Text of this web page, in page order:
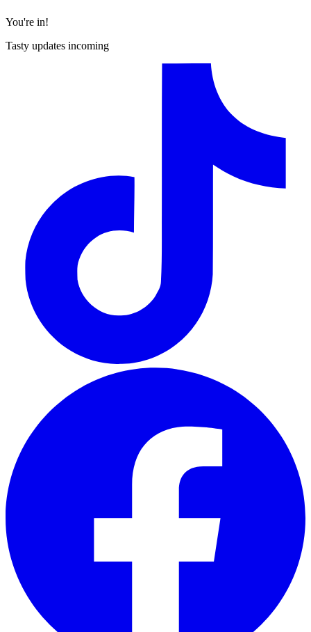
You're in!
Tasty updates incoming